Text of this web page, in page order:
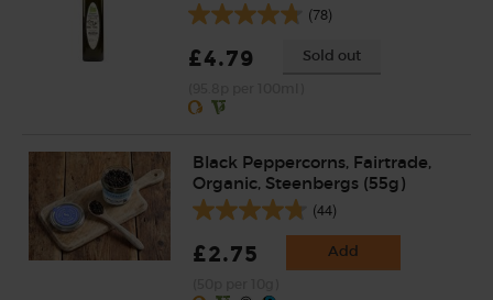
(78)
£4.79 Sold out
Black Peppercorns, Fairtrade,
Organic, Steenbergs (55g)
(44)
£2.75 Add